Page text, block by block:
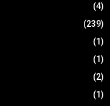
(4)
(239)
(1)
(1)
(2)
(1)